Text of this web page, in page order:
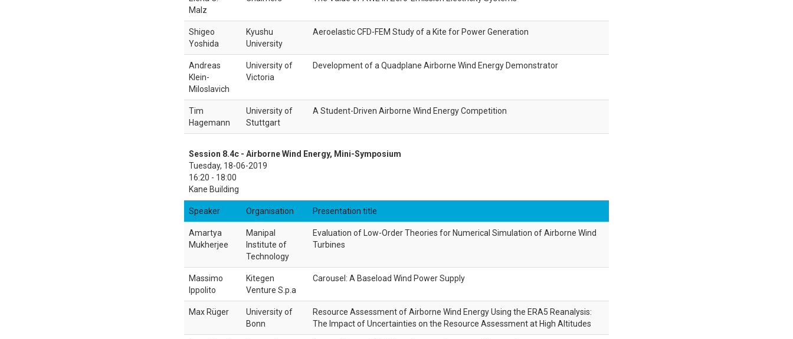
Malz
Shigeo
Yoshida
Kyushu
University
Aeroelastic CFD-FEM Study of a Kite for Power Generation
Andreas
Klein-
Miloslavich
University of
Victoria
Development of a Quadplane Airborne Wind Energy Demonstrator
Tim
Hagemann
University of
Stuttgart
A Student-Driven Airborne Wind Energy Competition
Session 8.4c - Airborne Wind Energy, Mini-Symposium
Tuesday, 18-06-2019
16:20 - 18:00
Kane Building
Speaker Organisation Presentation title
Amartya
Mukherjee
Manipal
Institute of
Technology
Evaluation of Low-Order Theories for Numerical Simulation of Airborne Wind
Turbines
Massimo
Ippolito
Kitegen
Venture S.p.a
Carousel: A Baseload Wind Power Supply
Max Rüger
University of
Bonn
Resource Assessment of Airborne Wind Energy Using the ERA5 Reanalysis:
The Impact of Uncertainties on the Resource Assessment at High Altitudes